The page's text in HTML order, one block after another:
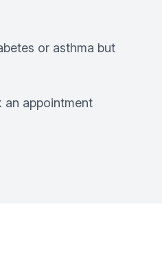
or asthma but
an appointment